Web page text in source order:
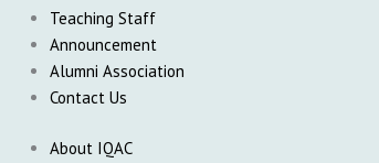
Teaching Staff
Announcement
Alumni Association
Contact Us
About IQAC